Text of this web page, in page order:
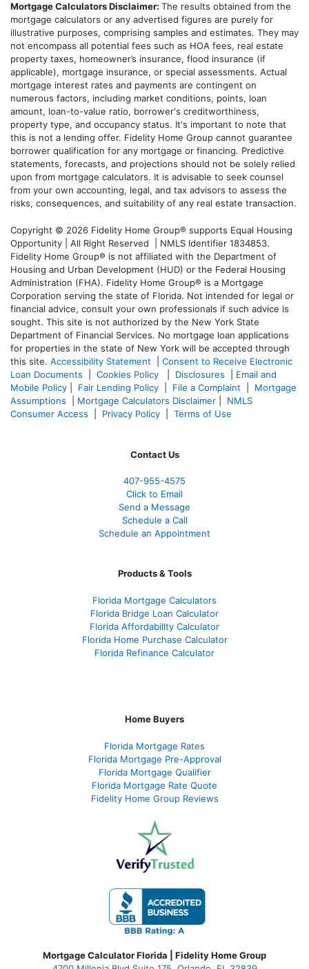
Mortgage Calculators Disclaimer: The results obtained from the
mortgage calculators or any advertised figures are purely for
illustrative purposes, comprising samples and estimates. They may
not encompass all potential fees such as HOA fees, real estate
property taxes, homeowner’s insurance, flood insurance (if
applicable), mortgage insurance, or special assessments. Actual
mortgage interest rates and payments are contingent on
numerous factors, including market conditions, points, loan
amount, loan-to-value ratio, borrower's creditworthiness,
property type, and occupancy status. It's important to note that
this is not a lending offer. Fidelity Home Group cannot guarantee
borrower qualification for any mortgage or financing. Predictive
statements, forecasts, and projections should not be solely relied
upon from mortgage calculators. It is advisable to seek counsel
from your own accounting, legal, and tax advisors to assess the
risks, consequences, and suitability of any real estate transaction.
Copyright © 2026 Fidelity Home Group® supports Equal Housing
Opportunity | All Right Reserved | NMLS Identifier 1834853.
Fidelity Home Group® is not affiliated with the Department of
Housing and Urban Development (HUD) or the Federal Housing
Administration (FHA). Fidelity Home Group® is a Mortgage
Corporation serving the state of Florida. Not intended for legal or
financial advice, consult your own professionals if such advice is
sought. This site is not authorized by the New York State
Department of Financial Services. No mortgage loan applications
for properties in the state of New York will be accepted through
this site. Accessibility Statement
Consent to Receive Electronic
Loan Documents
Cookies Policy Disclosures
Email and
Mobile Policy
Fair Lending Policy File a Complaint
Mortgage
Assumptions
Mortgage Calculators Disclaimer
NMLS
Consumer Access
Privacy Policy Terms of Use
Contact Us
407-955-4575
Click to Email
Send a Message
Schedule a Call
Schedule an Appointment
Products & Tools
Florida Mortgage Calculators
Florida Bridge Loan Calculator
Florida Affordabillty Calculator
Florida Home Purchase Calculator
Florida Refinance Calculator
Home Buyers
Florida Mortgage Rates
Florida Mortgage Pre-Approval
Florida Mortgage Qualifier
Florida Mortgage Rate Quote
Fidelity Home Group Reviews
Mortgage Calculator Florida | Fidelity Home Group